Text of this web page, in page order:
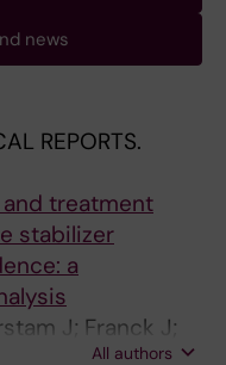
news
REPORTS.
treatment
stabilizer
a
J; Franck J;
All authors